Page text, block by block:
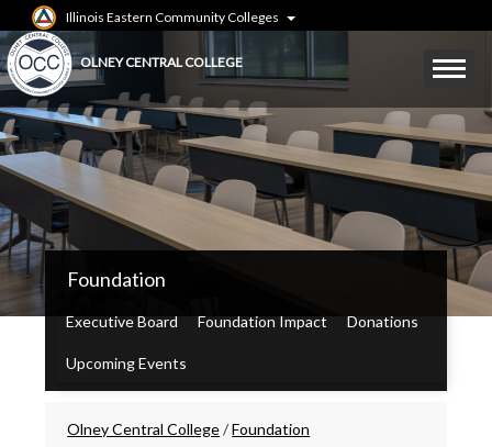
to
main
content
Illinois Eastern Community Colleges
OLNEY CENTRAL COLLEGE
Mobile
Menu
Toggle
OCC
Main
Menu
Foundation
Executive Board Foundation Impact Donations
Upcoming Events
Breadcrumbs
Olney Central College/Foundation